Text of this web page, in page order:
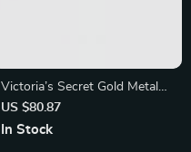
Victoria’s Secret Gold Metal
Oval Sunglasses
US $80.87
In Stock